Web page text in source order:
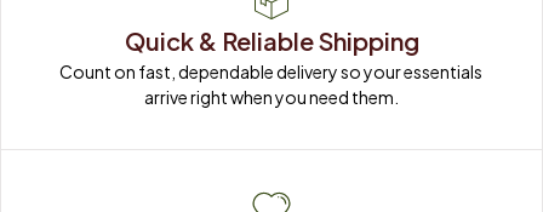
Quick & Reliable Shipping
Count on fast, dependable delivery so your essentials
arrive right when you need them.